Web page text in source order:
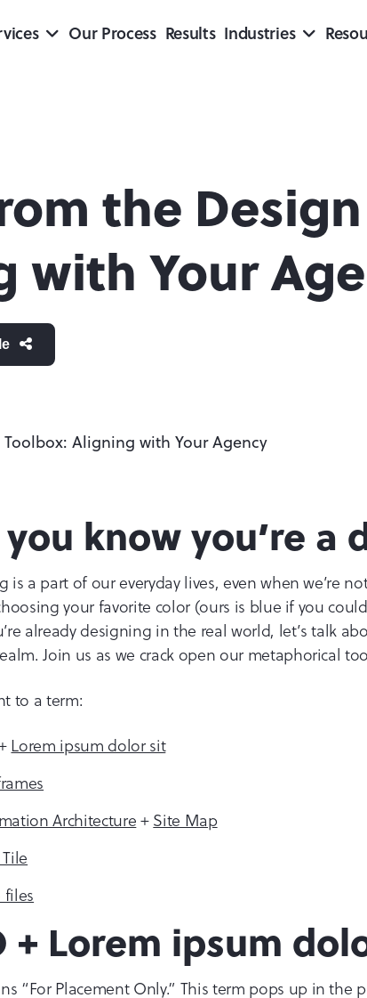
Our Process Results Industries
the
with Your
know you’re a
is a part of our everyday lives, even when we’re
your favorite color (ours is blue if you
already designing in the real world, let’s talk
Join us as we crack open our metaphorical
to a term:
Lorem ipsum dolor sit
Architecture+Site Map
files
+ Lorem ipsum
“For Placement Only.” This term pops up in